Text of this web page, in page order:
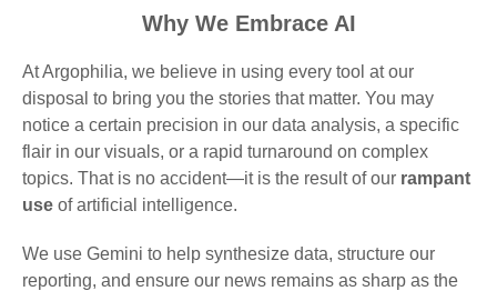
Why We Embrace AI
At Argophilia, we believe in using every tool at our
disposal to bring you the stories that matter. You may
notice a certain precision in our data analysis, a specific
flair in our visuals, or a rapid turnaround on complex
topics. That is no accident—it is the result of our rampant
use of artificial intelligence.
We use Gemini to help synthesize data, structure our
reporting, and ensure our news remains as sharp as the